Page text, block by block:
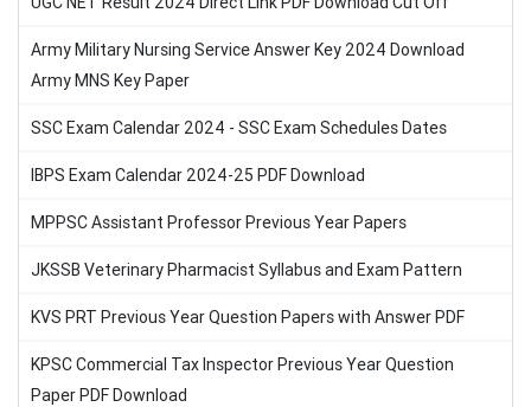
Army Military Nursing Service Answer Key 2024 Download
Army MNS Key Paper
SSC Exam Calendar 2024 - SSC Exam Schedules Dates
IBPS Exam Calendar 2024-25 PDF Download
MPPSC Assistant Professor Previous Year Papers
JKSSB Veterinary Pharmacist Syllabus and Exam Pattern
KVS PRT Previous Year Question Papers with Answer PDF
KPSC Commercial Tax Inspector Previous Year Question
Paper PDF Download